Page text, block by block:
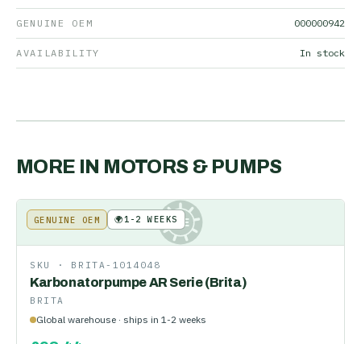
GENUINE OEM 000000942
AVAILABILITY In stock
MORE IN MOTORS & PUMPS
KE
GENUINE OEM 🌍1-2 WEEKS
SKU · BRITA-1014048
Karbonatorpumpe AR Serie (Brita)
BRITA
Global warehouse · ships in 1-2 weeks